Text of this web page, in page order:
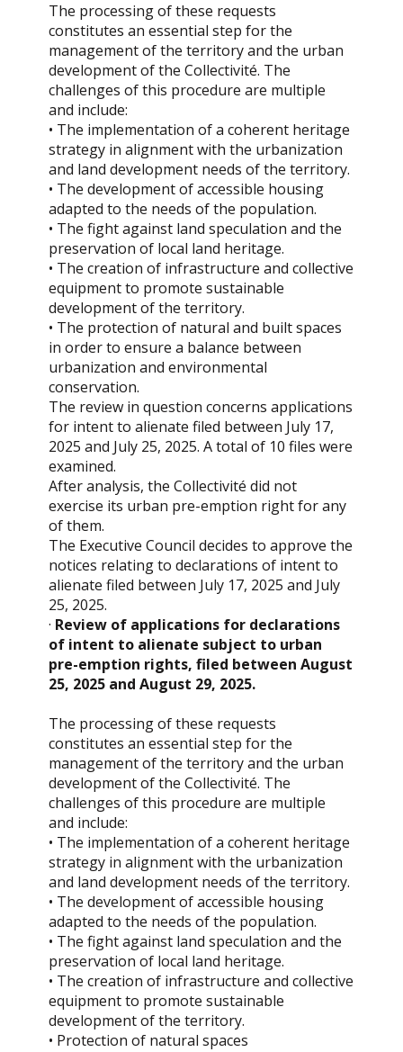
The processing of these requests
constitutes an essential step for the
management of the territory and the urban
development of the Collectivité. The
challenges of this procedure are multiple
and include:
• The implementation of a coherent heritage
strategy in alignment with the urbanization
and land development needs of the territory.
• The development of accessible housing
adapted to the needs of the population.
• The fight against land speculation and the
preservation of local land heritage.
• The creation of infrastructure and collective
equipment to promote sustainable
development of the territory.
• The protection of natural and built spaces
in order to ensure a balance between
urbanization and environmental
conservation.
The review in question concerns applications
for intent to alienate filed between July 17,
2025 and July 25, 2025. A total of 10 files were
examined.
After analysis, the Collectivité did not
exercise its urban pre-emption right for any
of them.
The Executive Council decides to approve the
notices relating to declarations of intent to
alienate filed between July 17, 2025 and July
25, 2025.
· Review of applications for declarations
of intent to alienate subject to urban
pre-emption rights, filed between August
25, 2025 and August 29, 2025.
The processing of these requests
constitutes an essential step for the
management of the territory and the urban
development of the Collectivité. The
challenges of this procedure are multiple
and include:
• The implementation of a coherent heritage
strategy in alignment with the urbanization
and land development needs of the territory.
• The development of accessible housing
adapted to the needs of the population.
• The fight against land speculation and the
preservation of local land heritage.
• The creation of infrastructure and collective
equipment to promote sustainable
development of the territory.
• Protection of natural spaces